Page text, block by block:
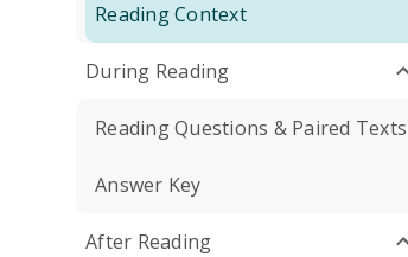
Reading Context
During Reading
Reading Questions & Paired Texts
Answer Key
After Reading